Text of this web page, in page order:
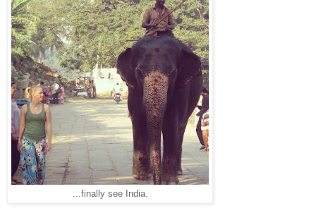
...finally see India.